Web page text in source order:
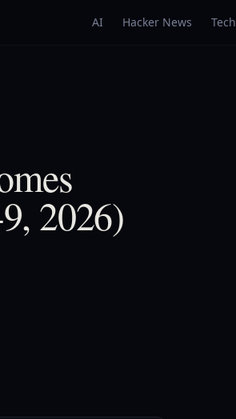
AI Hacker News Tech
2026)